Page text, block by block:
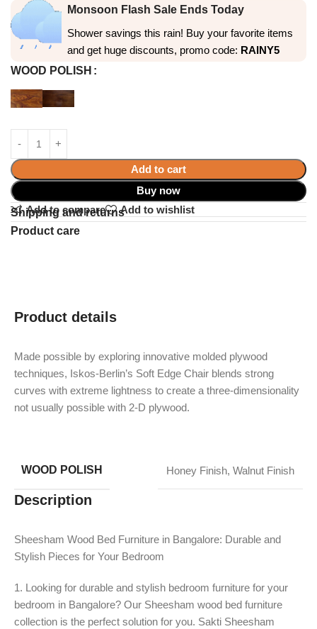
Monsoon Flash Sale Ends Today
Shower savings this rain! Buy your favorite items
and get huge discounts, promo code: RAINY5
WOOD POLISH
Add to cart
Buy now
Add to compare
Add to wishlist
Shipping and returns
Product care
Product details
Made possible by exploring innovative molded plywood
techniques, Iskos-Berlin’s Soft Edge Chair blends strong
curves with extreme lightness to create a three-dimensionality
not usually possible with 2-D plywood.
WOOD POLISH Honey Finish, Walnut Finish
Description
Sheesham Wood Bed Furniture in Bangalore: Durable and
Stylish Pieces for Your Bedroom
1. Looking for durable and stylish bedroom furniture for your
bedroom in Bangalore? Our Sheesham wood bed furniture
collection is the perfect solution for you. Sakti Sheesham